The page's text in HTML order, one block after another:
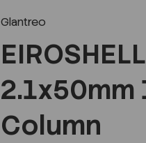
Glantreo
2.1x50mm
Column